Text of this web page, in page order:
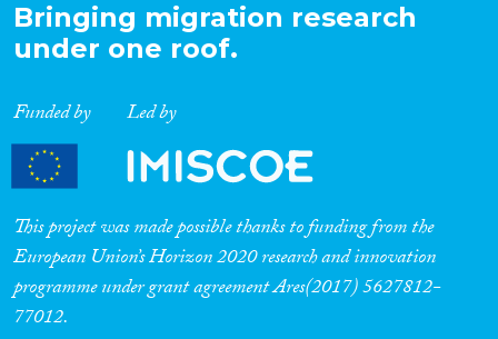
Bringing migration research
under one roof.
Funded by Led by
This project was made possible thanks to funding from the
European Union’s Horizon 2020 research and innovation
programme under grant agreement Ares(2017) 5627812-
77012.